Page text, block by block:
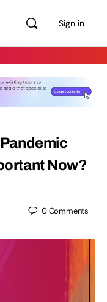
Sign in
Now?
0Comments